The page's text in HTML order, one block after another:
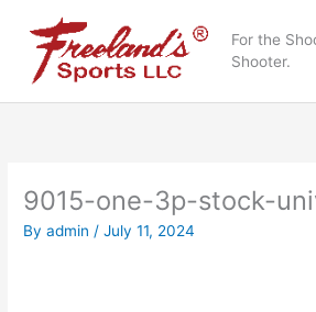
content
For the
Shooter.
9015-one-3p-stock-
Byadmin/July 11, 2024